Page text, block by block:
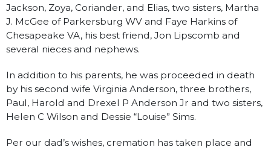
Jackson, Zoya, Coriander, and Elias, two sisters, Martha
J. McGee of Parkersburg WV and Faye Harkins of
Chesapeake VA, his best friend, Jon Lipscomb and
several nieces and nephews.
In addition to his parents, he was proceeded in death
by his second wife Virginia Anderson, three brothers,
Paul, Harold and Drexel P Anderson Jr and two sisters,
Helen C Wilson and Dessie “Louise” Sims.
Per our dad’s wishes, cremation has taken place and